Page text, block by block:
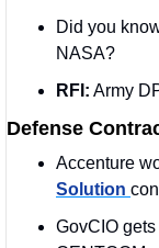
Did you
NASA?
RFI: Army
Defense
Accenture
Solution
GovCIO gets